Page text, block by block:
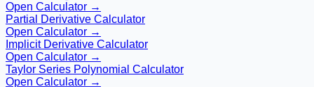
Open Calculator →
Partial Derivative Calculator
Open Calculator →
Implicit Derivative Calculator
Open Calculator →
Taylor Series Polynomial Calculator
Open Calculator →